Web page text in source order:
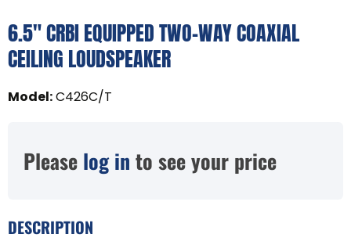
6.5" CRBI EQUIPPED TWO-WAY COAXIAL
CEILING LOUDSPEAKER
Model:C426C/T
Please log in to see your price
DESCRIPTION